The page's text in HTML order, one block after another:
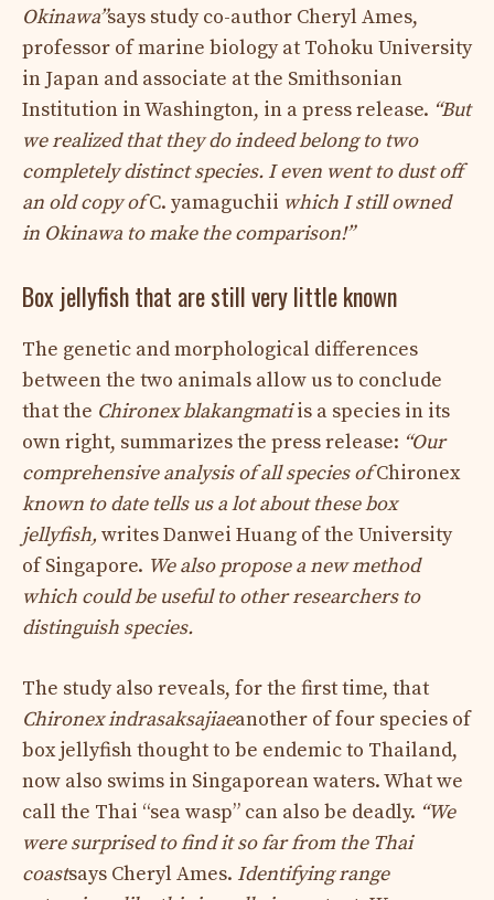
Okinawa”says study co-author Cheryl Ames,
professor of marine biology at Tohoku University
in Japan and associate at the Smithsonian
Institution in Washington, in a press release. “But
we realized that they do indeed belong to two
completely distinct species. I even went to dust off
an old copy ofC. yamaguchii which I still owned
in Okinawa to make the comparison!”
Box jellyfish that are still very little known
The genetic and morphological differences
between the two animals allow us to conclude
that the Chironex blakangmatiis a species in its
own right, summarizes the press release: “Our
comprehensive analysis of all species ofChironex
known to date tells us a lot about these box
jellyfish, writes Danwei Huang of the University
of Singapore. We also propose a new method
which could be useful to other researchersto
distinguish species.
The study also reveals, for the first time, that
Chironex indrasaksajiaeanother of four species of
box jellyfish thought to be endemic to Thailand,
now also swims in Singaporean waters. What we
call the Thai “sea wasp” can also be deadly. “We
were surprised to find it so far from the Thai
coastsays Cheryl Ames. Identifying range